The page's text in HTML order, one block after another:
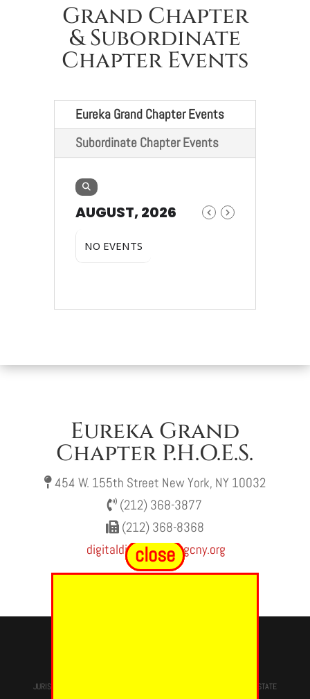
Grand Chapter
& Subordinate
Chapter Events
Eureka Grand Chapter Events
Subordinate Chapter Events
AUGUST, 2026
NO EVENTS
Eureka Grand
Chapter P.H.O.E.S.
454 W. 155th Street New York, NY 10032
(212) 368-3877
(212) 368-8368
digitaldivas@oesegcny.org
JURISDICTION OF
STATE
close
close